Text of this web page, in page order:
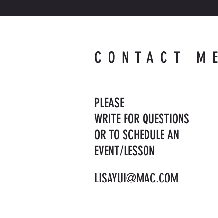
CONTACT
PLEASE
WRITE FOR QUESTIONS
OR TO SCHEDULE AN
EVENT/LESSON
LISAYUI@MAC.COM